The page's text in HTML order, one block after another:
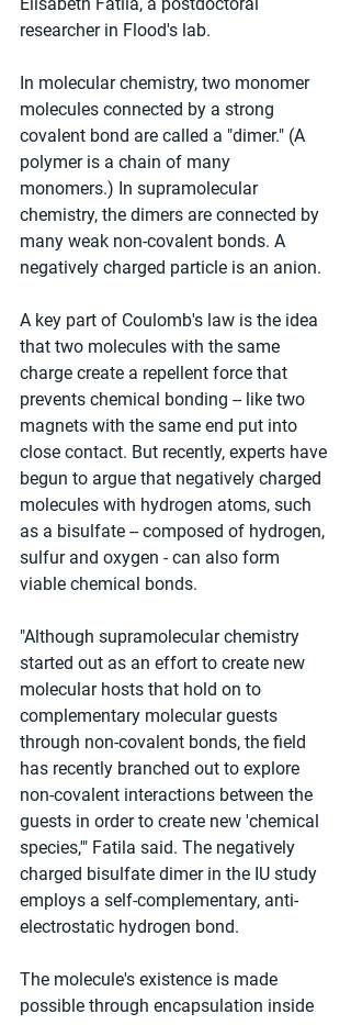
researcher in Flood's lab.
In molecular chemistry, two monomer
molecules connected by a strong
covalent bond are called a "dimer." (A
polymer is a chain of many
monomers.) In supramolecular
chemistry, the dimers are connected by
many weak non-covalent bonds. A
negatively charged particle is an anion.
A key part of Coulomb's law is the idea
that two molecules with the same
charge create a repellent force that
prevents chemical bonding -- like two
magnets with the same end put into
close contact. But recently, experts have
begun to argue that negatively charged
molecules with hydrogen atoms, such
as a bisulfate -- composed of hydrogen,
sulfur and oxygen - can also form
viable chemical bonds.
"Although supramolecular chemistry
started out as an effort to create new
molecular hosts that hold on to
complementary molecular guests
through non-covalent bonds, the field
has recently branched out to explore
non-covalent interactions between the
guests in order to create new 'chemical
species,'" Fatila said. The negatively
charged bisulfate dimer in the IU study
employs a self-complementary, anti-
electrostatic hydrogen bond.
The molecule's existence is made
possible through encapsulation inside